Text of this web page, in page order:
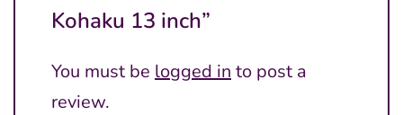
Kohaku 13 inch”
You must be logged in to post a
review.